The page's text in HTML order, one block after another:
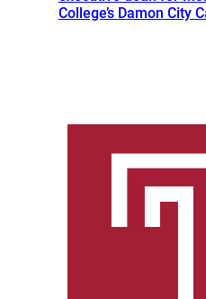
College’s Damon City